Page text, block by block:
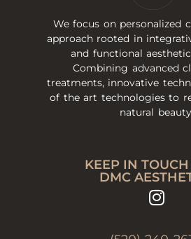
We focus on personalized
approach rooted in
and functional
Combining advanced
treatments, innovative
of the art technologies to
natural
KEEP IN
DMC